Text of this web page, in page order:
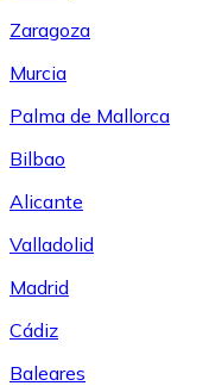
Zaragoza
Murcia
Palma de Mallorca
Bilbao
Alicante
Valladolid
Madrid
Cádiz
Baleares